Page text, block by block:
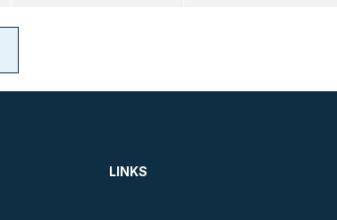
LINKS